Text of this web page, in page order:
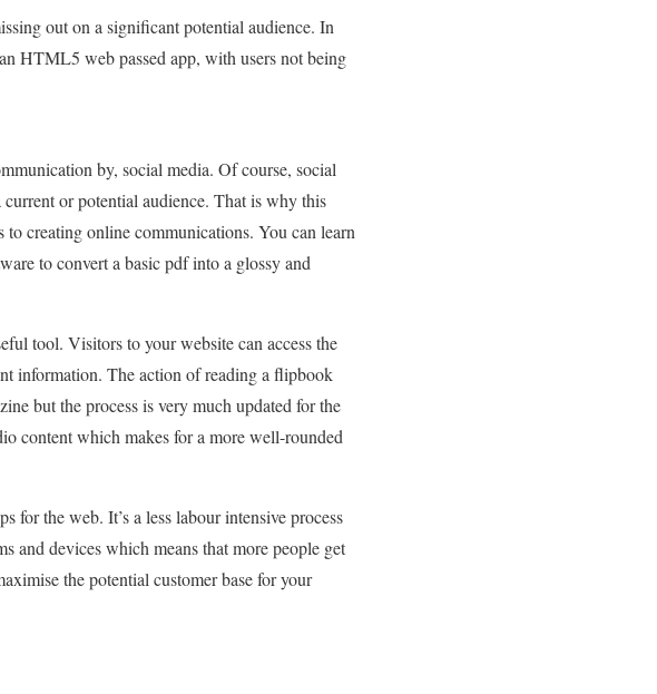
out on a significant potential audience. In
HTML5 web passed app, with users not being
by, social media. Of course, social
or potential audience. That is why this
creating online communications. You can learn
to convert a basic pdf into a glossy and
tool. Visitors to your website can access the
information. The action of reading a flipbook
but the process is very much updated for the
content which makes for a more well-rounded
for the web. It’s a less labour intensive process
and devices which means that more people get
the potential customer base for your